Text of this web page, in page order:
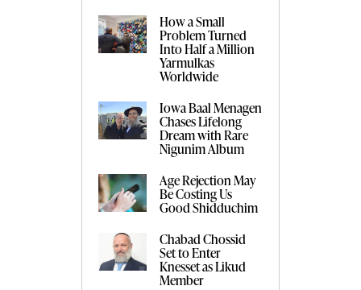
How a Small
Problem Turned
Into Half a Million
Yarmulkas
Worldwide
Iowa Baal Menagen
Chases Lifelong
Dream with Rare
Nigunim Album
Age Rejection May
Be Costing Us
Good Shidduchim
Chabad Chossid
Set to Enter
Knesset as Likud
Member